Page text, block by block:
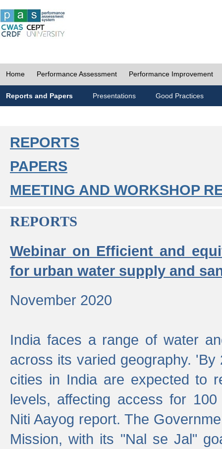
Home Performance Assessment Performance Improvement
Reports and Papers Presentations Good Practices
REPORTS
PAPERS
MEETING AND WORKSHOP
REPORTS
Webinar on Efficient and
for urban water supply and
November 2020
India faces a range of water
across its varied geography.
cities in India are expected to
levels, affecting access for
Niti Aayog report. The
Mission, with its "Nal se Jal"